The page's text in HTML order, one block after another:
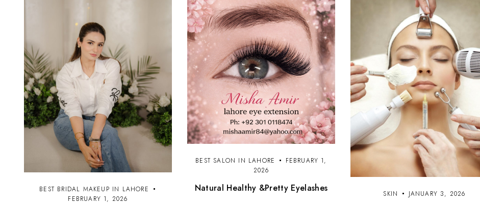
BEST BRIDAL MAKEUP IN LAHORE
FEBRUARY 1, 2026
BEST SALON IN LAHORE
FEBRUARY 1,
2026
Natural Healthy &Pretty Eyelashes
SKIN JANUARY 3, 2026